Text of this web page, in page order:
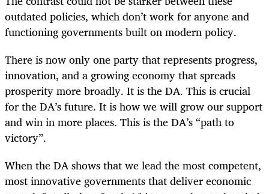
outdated policies, which don’t work for anyone and
functioning governments built on modern policy.
There is now only one party that represents progress,
innovation, and a growing economy that spreads
prosperity more broadly. It is the DA. This is crucial
for the DA’s future. It is how we will grow our support
and win in more places. This is the DA’s “path to
victory”.
When the DA shows that we lead the most competent,
most innovative governments that deliver economic